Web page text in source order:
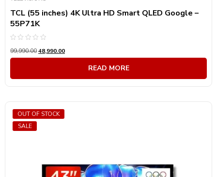
TCL (55 inches) 4K Ultra HD Smart QLED Google –
55P71K
0
out
99,990.0048,990.00
READ MORE
SALE
OUT OF STOCK